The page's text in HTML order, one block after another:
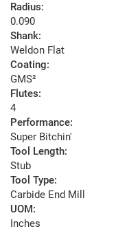
Radius:
0.090
Shank:
Weldon Flat
Coating:
GMS²
Flutes:
4
Performance:
Super Bitchin'
Tool Length:
Stub
Tool Type:
Carbide End Mill
UOM:
Inches